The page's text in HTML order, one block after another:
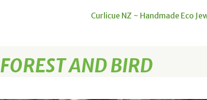
Curlicue NZ ~ Handmade Eco
FOREST AND BIRD